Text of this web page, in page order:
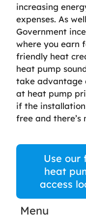
increasing
expenses. As
Government
where you earn
friendly heat
heat pump
take advantage
at heat pump
if the
free and
Use our
heat
access
Menu